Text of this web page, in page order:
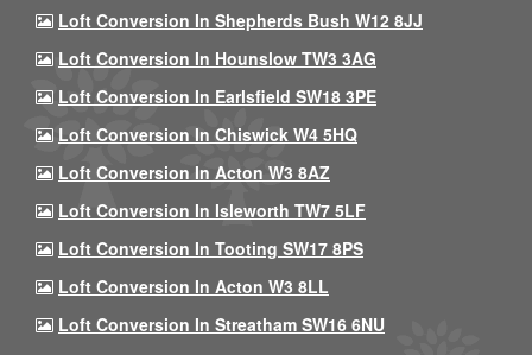
Loft Conversion In Shepherds Bush W12 8JJ
Loft Conversion In Hounslow TW3 3AG
Loft Conversion In Earlsfield SW18 3PE
Loft Conversion In Chiswick W4 5HQ
Loft Conversion In Acton W3 8AZ
Loft Conversion In Isleworth TW7 5LF
Loft Conversion In Tooting SW17 8PS
Loft Conversion In Acton W3 8LL
Loft Conversion In Streatham SW16 6NU